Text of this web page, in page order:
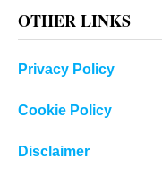
OTHER LINKS
Privacy Policy
Cookie Policy
Disclaimer